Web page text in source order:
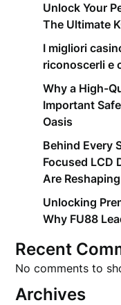
Unlock Your
The Ultimate
I migliori
riconoscerli e
Why a High-
Important
Oasis
Behind Every
Focused LCD
Are
Unlocking
Why FU88
Recent
No comments to
Archives